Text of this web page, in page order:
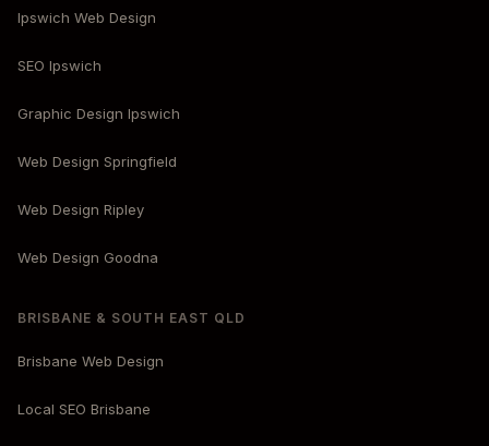
Ipswich Web Design
SEO Ipswich
Graphic Design Ipswich
Web Design Springfield
Web Design Ripley
Web Design Goodna
BRISBANE & SOUTH EAST QLD
Brisbane Web Design
Local SEO Brisbane